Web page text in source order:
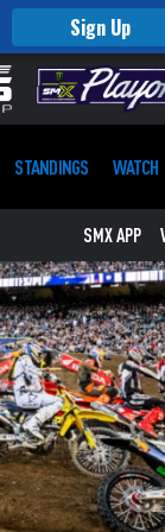
Sign Up
STANDINGS WATCH
SMX APP